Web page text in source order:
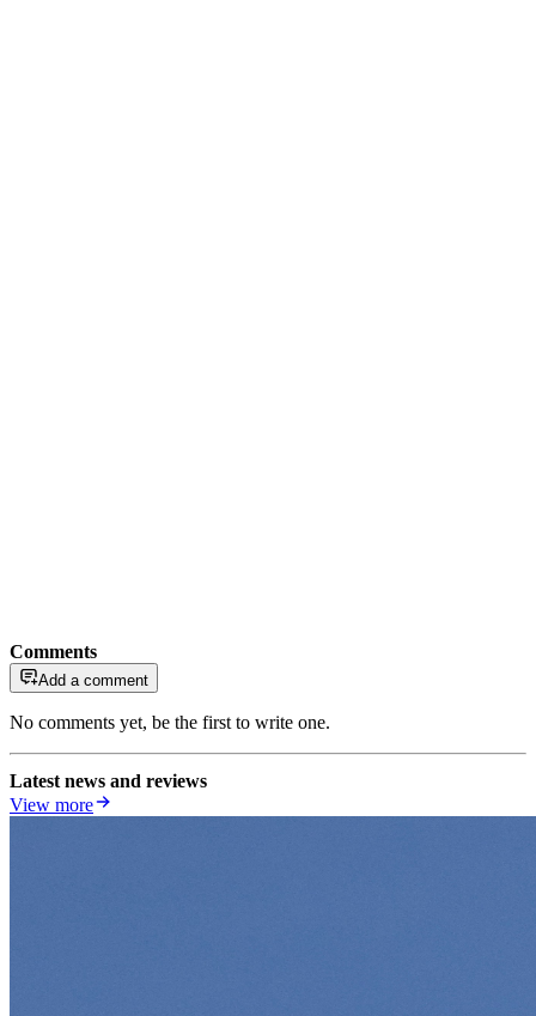
Comments
Add a comment
No comments yet, be the first to write one.
Latest news and reviews
View more